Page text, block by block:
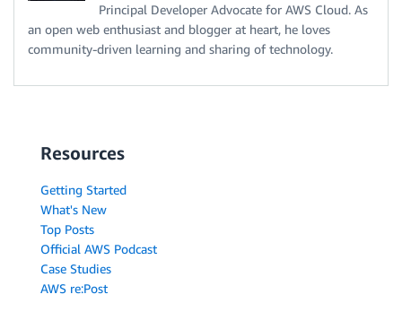
Principal Developer Advocate for AWS Cloud. As
an open web enthusiast and blogger at heart, he loves
community-driven learning and sharing of technology.
Resources
Getting Started
What's New
Top Posts
Official AWS Podcast
Case Studies
AWS re:Post